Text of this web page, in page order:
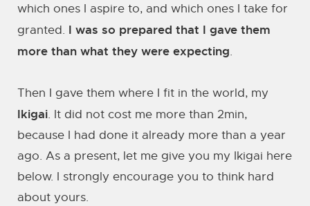
which ones I aspire to, and which ones I take for
granted. I was so prepared that I gave them
more than what they were expecting.
Then I gave them where I fit in the world, my
Ikigai. It did not cost me more than 2min,
because I had done it already more than a year
ago. As a present, let me give you my Ikigai here
below. I strongly encourage you to think hard
about yours.